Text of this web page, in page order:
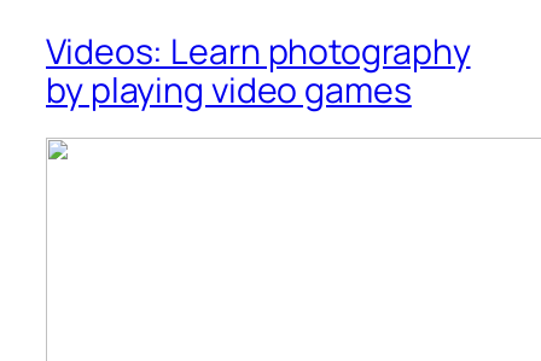
Videos: Learn photography
by playing video games